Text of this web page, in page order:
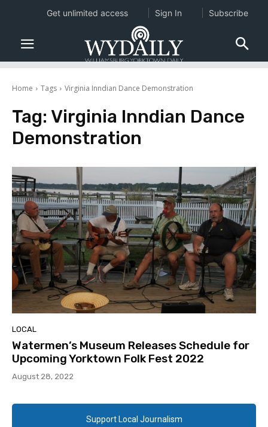
Home Tags Virginia Inndian Dance Demonstration
Tag: Virginia Inndian Dance
Demonstration
LOCAL
Watermen’s Museum Releases Schedule for
Upcoming Yorktown Folk Fest 2022
August 28, 2022
Support Local Journalism
Get unlimited access Sign In Subscribe